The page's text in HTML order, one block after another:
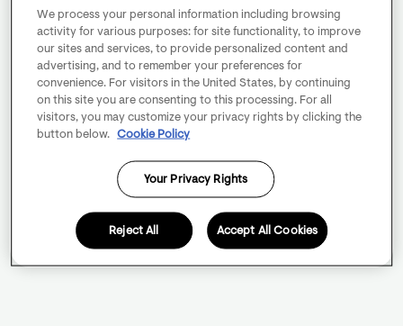
We process your personal information including browsing
activity for various purposes: for site functionality, to improve
our sites and services, to provide personalized content and
advertising, and to remember your preferences for
convenience. For visitors in the United States, by continuing
on this site you are consenting to this processing. For all
visitors, you may customize your privacy rights by clicking the
button below.
Cookie Policy
Your Privacy Rights
Reject All Accept All Cookies